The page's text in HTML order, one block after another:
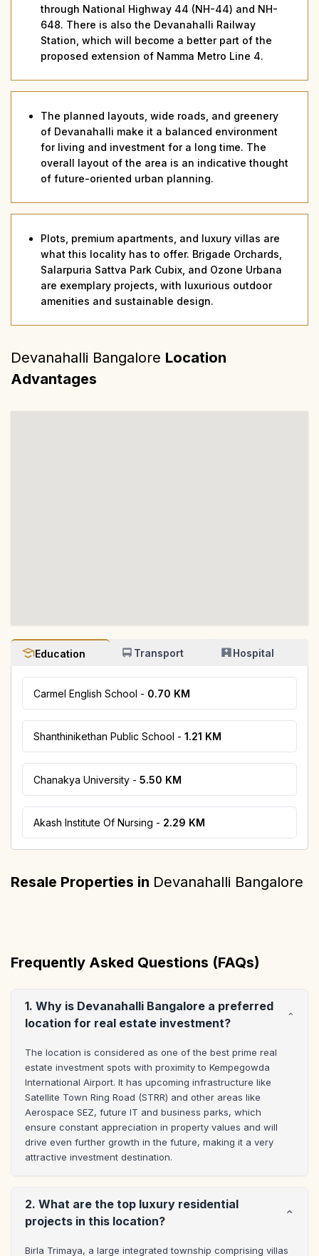
through National Highway 44 (NH-44) and NH-
648. There is also the Devanahalli Railway
Station, which will become a better part of the
proposed extension of Namma Metro Line 4.
The planned layouts, wide roads, and greenery
of Devanahalli make it a balanced environment
for living and investment for a long time. The
overall layout of the area is an indicative thought
of future-oriented urban planning.
Plots, premium apartments, and luxury villas are
what this locality has to offer. Brigade Orchards,
Salarpuria Sattva Park Cubix, and Ozone Urbana
are exemplary projects, with luxurious outdoor
amenities and sustainable design.
Devanahalli Bangalore Location
Advantages
Education Transport Hospital
Carmel English School - 0.70 KM
Shanthinikethan Public School - 1.21 KM
Chanakya University - 5.50 KM
Akash Institute Of Nursing - 2.29 KM
Resale Properties in Devanahalli Bangalore
Embassy Springs ₹ 3 Cr* Onwards
Bhartiya Garden Estate Nikoo Homes 7
Devanahalli, Bangalore
Brigade Atmosphere
Frequently Asked Questions (FAQs)
1. Why is Devanahalli Bangalore a preferred
location for real estate investment?
The location is considered as one of the best prime real
estate investment spots with proximity to Kempegowda
International Airport. It has upcoming infrastructure like
Satellite Town Ring Road (STRR) and other areas like
Aerospace SEZ, future IT and business parks, which
ensure constant appreciation in property values and will
drive even further growth in the future, making it a very
attractive investment destination.
2. What are the top luxury residential
projects in this location?
Birla Trimaya, a large integrated township comprising villas